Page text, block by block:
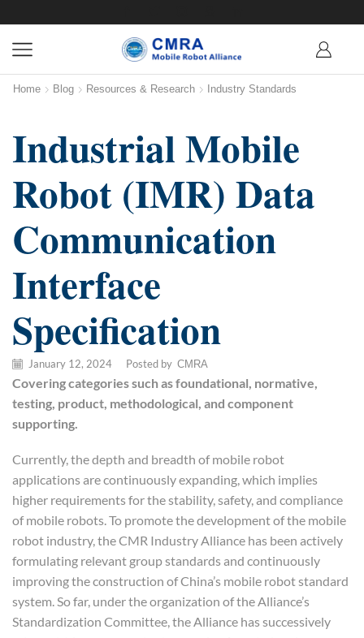
Home Blog Resources & Research Industry Standards
Industrial Mobile
Robot (IMR) Data
Communication
Interface
Specification
January 12, 2024 Posted by CMRA
Covering categories such as foundational, normative,
testing, product, methodological, and component
supporting.
Currently, the depth and breadth of mobile robot
applications are continuously expanding, which implies
higher requirements for the stability, safety, and compliance
of mobile robots. To promote the development of the mobile
robot industry, the CMR Industry Alliance has been actively
formulating relevant group standards and continuously
improving the construction of China’s mobile robot standard
system. So far, under the organization of the Alliance’s
Standardization Committee, the Alliance has successively